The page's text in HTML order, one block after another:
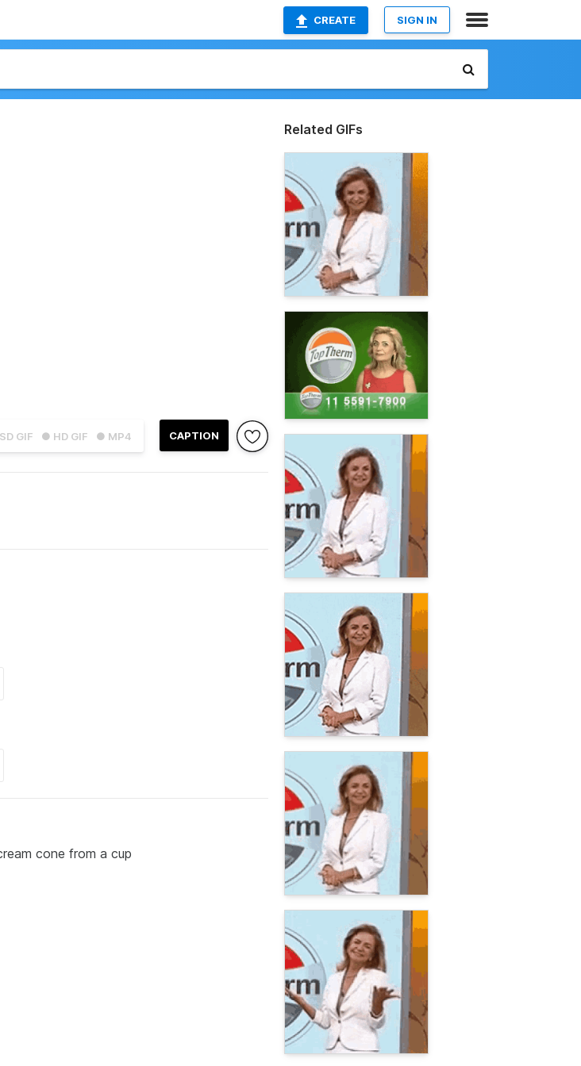
CREATE SIGN IN
GIF ● HD GIF ● MP4 CAPTION
cone from a cup
Related GIFs